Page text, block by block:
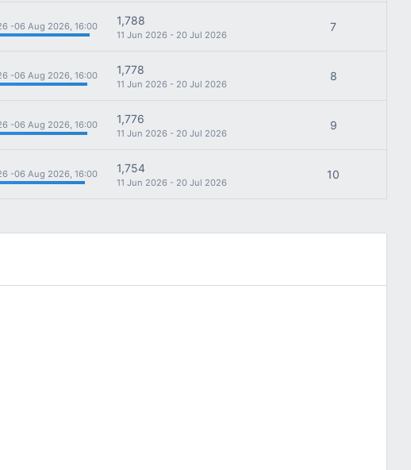
-06 Aug 2026, 16:00 1,788
11 Jun 2026 - 20 Jul 2026
7
-06 Aug 2026, 16:00 1,778
11 Jun 2026 - 20 Jul 2026
8
-06 Aug 2026, 16:00 1,776
11 Jun 2026 - 20 Jul 2026
9
-06 Aug 2026, 16:00 1,754
11 Jun 2026 - 20 Jul 2026
10